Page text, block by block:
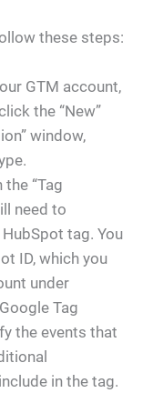
these steps:
GTM account,
the “New”
window,
“Tag
need to
tag. You
ID, which you
under
Tag
the events that
in the tag.